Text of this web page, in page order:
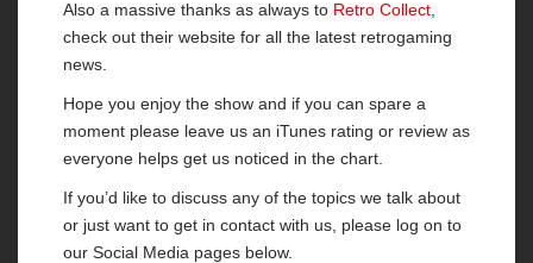
Also a massive thanks as always to Retro Collect
check out their website for all the latest retrogaming
news.
Hope you enjoy the show and if you can spare a
moment please leave us an iTunes rating or review as
everyone helps get us noticed in the chart.
If you’d like to discuss any of the topics we talk about
or just want to get in contact with us, please log on to
our Social Media pages below.